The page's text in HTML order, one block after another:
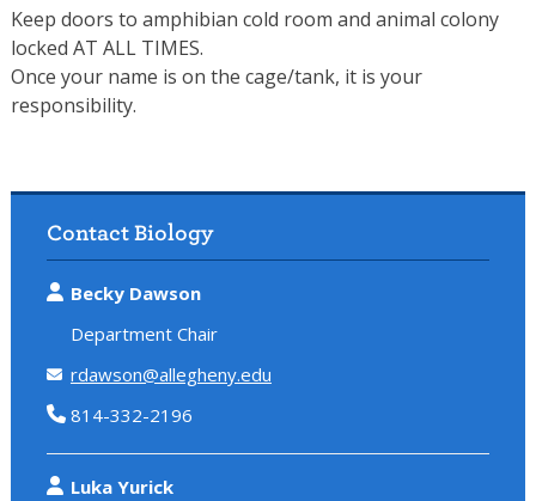
Keep doors to amphibian cold room and animal colony
locked AT ALL TIMES.
Once your name is on the cage/tank, it is your
responsibility.
Contact Biology
Becky Dawson
Department Chair
rdawson@allegheny.edu
814-332-2196
Luka Yurick